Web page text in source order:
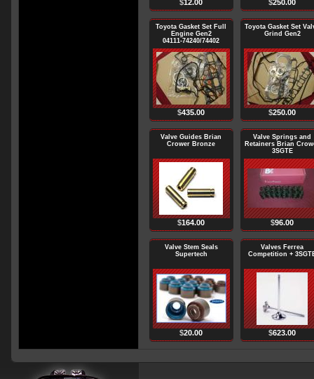
$12.00 $250.00
Toyota Gasket Set Full
Engine Gen2
04111-74240/74402
$435.00
Toyota Gasket Set
Grind Gen2
$250.00
Valve Guides Brian
Crower Bronze
$164.00
Valve Springs and
Retainers Brian
3SGTE
$96.00
Valve Stem Seals
Supertech
$20.00
Valves Ferrea
Competition +
$623.00